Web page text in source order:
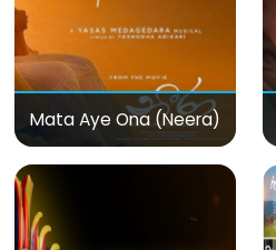
Mata Aye Ona (Neera)